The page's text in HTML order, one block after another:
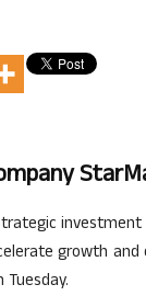
growth and